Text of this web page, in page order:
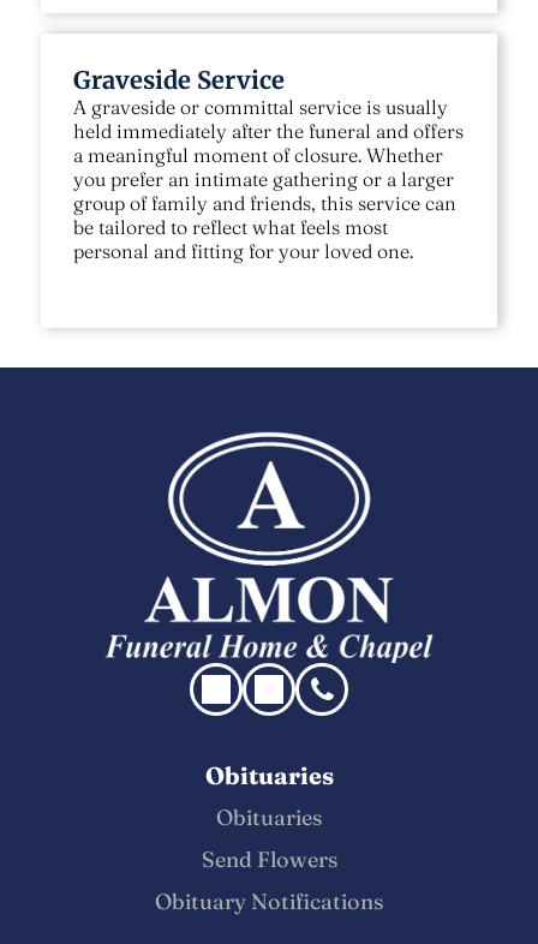
Graveside Service
A graveside or committal service is usually
held immediately after the funeral and offers
a meaningful moment of closure. Whether
you prefer an intimate gathering or a larger
group of family and friends, this service can
be tailored to reflect what feels most
personal and fitting for your loved one.
Obituaries
Obituaries
Send Flowers
Obituary Notifications